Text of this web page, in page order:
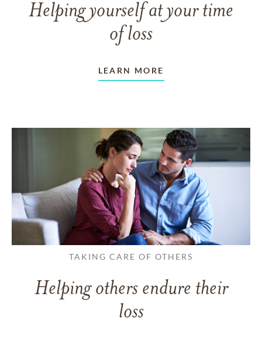
Helping yourself at your time
of loss
LEARN MORE
TAKING CARE OF OTHERS
Helping others endure their
loss